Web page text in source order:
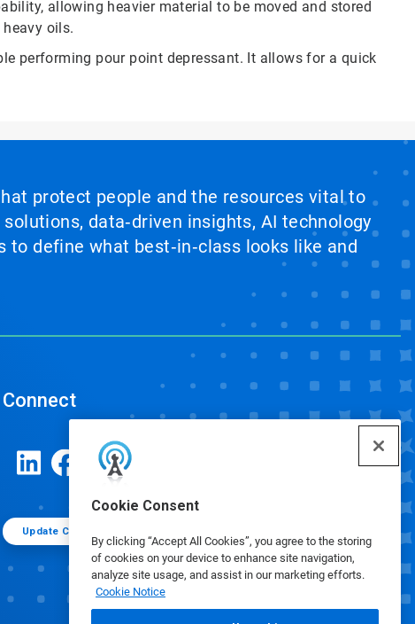
Cookie Consent
By clicking “Accept All Cookies”, you agree to the storing
of cookies on your device to enhance site navigation,
analyze site usage, and assist in our marketing efforts.
Cookie Notice
allowing heavier material to be moved and stored
oils.
performing pour point depressant. It allows for a quick
protect people and the resources vital to
data‑driven insights, AI technology
define what best‑in‑class looks like and
Connect
Update Cookie Preferences